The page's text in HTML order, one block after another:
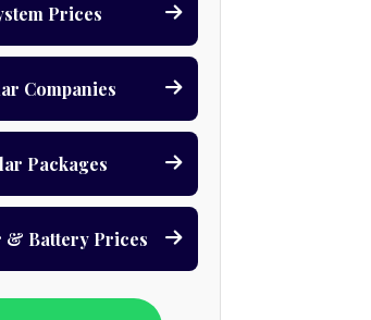
Prices
Companies
Packages
& Battery Prices